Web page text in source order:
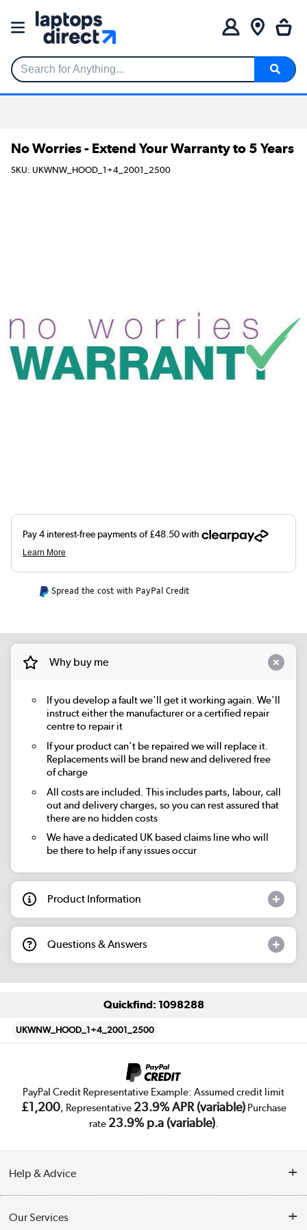
Search for Anything...
No Worries - Extend Your Warranty to 5 Years
SKU: UKWNW_HOOD_1+4_2001_2500
Spread the cost with PayPal Credit
Why buy me
If you develop a fault we'll get it working again. We'll
instruct either the manufacturer or a certified repair
centre to repair it
If your product can't be repaired we will replace it.
Replacements will be brand new and delivered free
of charge
All costs are included. This includes parts, labour, call
out and delivery charges, so you can rest assured that
there are no hidden costs
We have a dedicated UK based claims line who will
be there to help if any issues occur
Product Information
Questions & Answers
Quickfind: 1098288
UKWNW_HOOD_1+4_2001_2500
PayPal Credit Representative Example: Assumed credit limit
£1,200, Representative 23.9% APR (variable)Purchase
rate 23.9% p.a (variable).
Help & Advice
Our Services